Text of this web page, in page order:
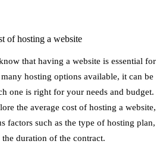
that having a website is essential for
hosting options available, it can be
one is right for your needs and budget.
the average cost of hosting a website,
factors such as the type of hosting plan,
duration of the contract.